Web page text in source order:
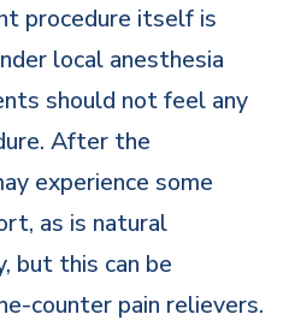
procedure itself is
local anesthesia
should not feel any
After the
experience some
as is natural
but this can be
counter pain relievers.